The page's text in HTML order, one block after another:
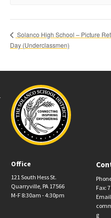
Solanco High School – Picture
Day (Underclassmen)
Office
121 South Hess St.
Quarryville, PA 17566
M-F 8:30am - 4:30pm
Fax:
g